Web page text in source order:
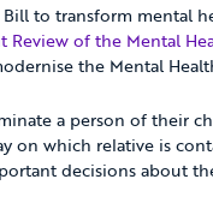
to transform mental
of the Mental
the Mental
a person of their
on which relative is
decisions about